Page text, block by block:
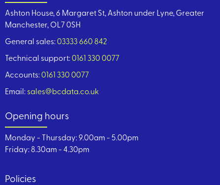
Ashton House, 6 Margaret St, Ashton under Lyne, Greater
Manchester, OL7 0SH
General sales:03333 660 842
Technical support:0161 330 0077
Accounts:0161 330 0077
Email: sales@bcdata.co.uk
Opening hours
Monday - Thursday: 9.00am - 5.00pm
Friday: 8.30am - 4.30pm
Policies